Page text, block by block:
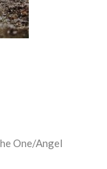
One/Angel